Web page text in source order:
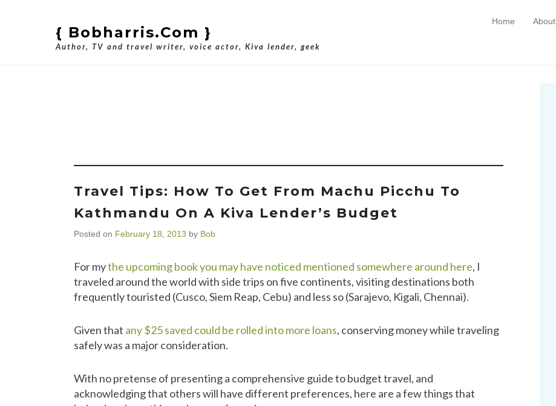
{ Bobharris.com }
Author, TV and travel writer, voice actor, Kiva lender, geek
Primary Menu
Skip to content
Home About
Travel Tips: How To Get From Machu Picchu To
Kathmandu On A Kiva Lender’s Budget
Posted on February 18, 2013 by Bob
For mythe upcoming book you may have noticed mentioned somewhere around here, I
traveled around the world with side trips on five continents, visiting destinations both
frequently touristed (Cusco, Siem Reap, Cebu) and less so (Sarajevo, Kigali, Chennai).
Given that any $25 saved could be rolled into more loans, conserving money while traveling
safely was a major consideration.
With no pretense of presenting a comprehensive guide to budget travel, and
acknowledging that others will have different preferences, here are a few things that